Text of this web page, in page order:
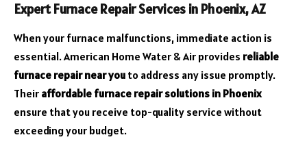
Expert Furnace Repair Services in Phoenix, AZ
When your furnace malfunctions, immediate action is
essential. American Home Water & Air provides reliable
furnace repair near you to address any issue promptly.
Their affordable furnace repair solutions in Phoenix
ensure that you receive top-quality service without
exceeding your budget.